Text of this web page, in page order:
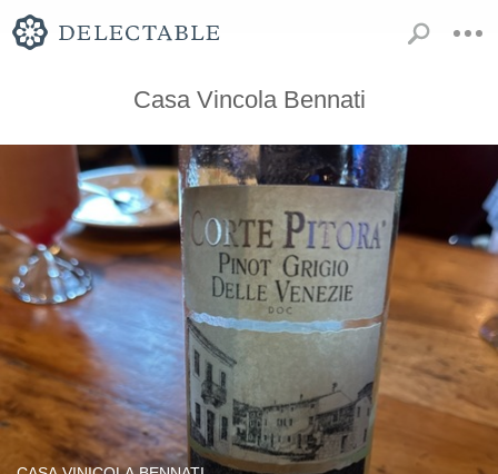
Casa Vincola Bennati